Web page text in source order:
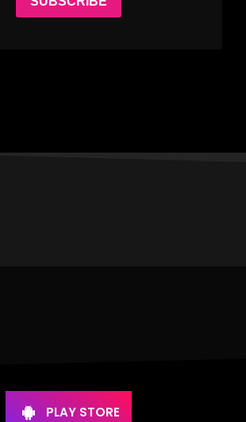
PLAY STORE